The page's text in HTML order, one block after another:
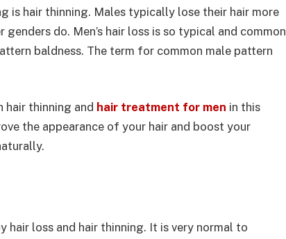
is hair thinning. Males typically lose their hair more
do. Men’s hair loss is so typical and common
baldness. The term for common male pattern
hair thinning and hair treatment for men in this
the appearance of your hair and boost your
loss and hair thinning. It is very normal to